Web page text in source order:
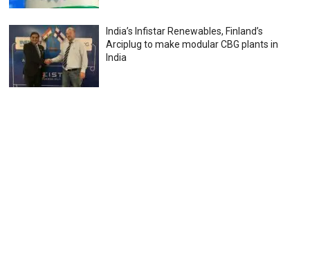
India’s Infistar Renewables, Finland’s
Arciplug to make modular CBG plants in
India